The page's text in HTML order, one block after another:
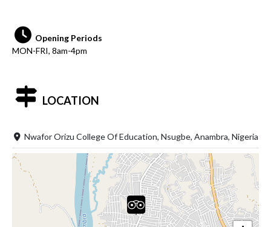
Opening Periods
MON-FRI, 8am-4pm
LOCATION
Nwafor Orizu College Of Education, Nsugbe, Anambra, Nigeria